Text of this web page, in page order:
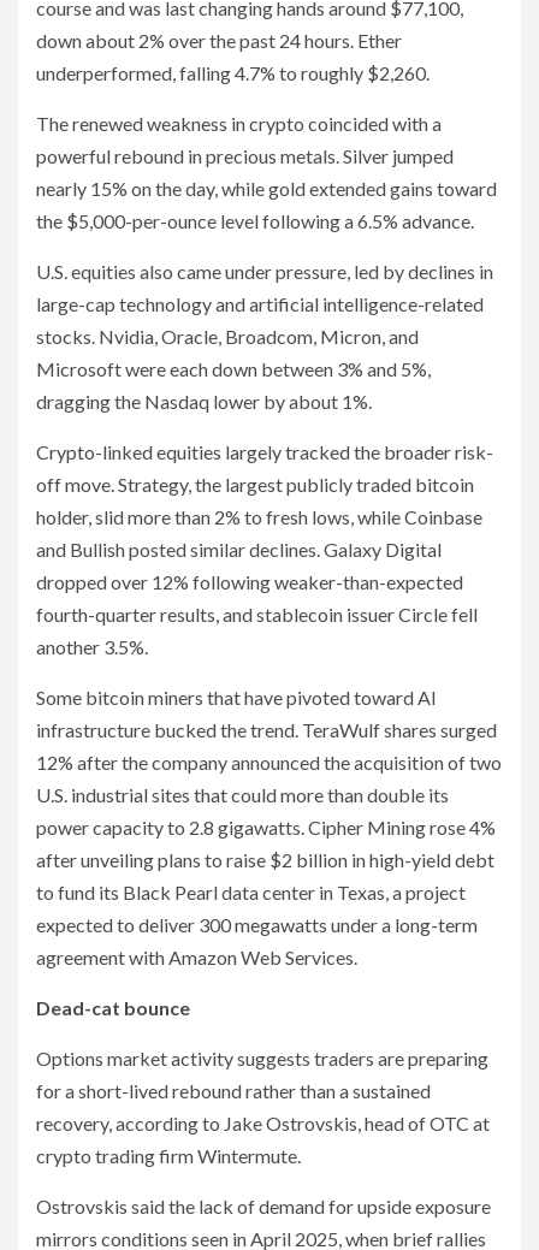
course and was last changing hands around $77,100,
down about 2% over the past 24 hours. Ether
underperformed, falling 4.7% to roughly $2,260.
The renewed weakness in crypto coincided with a
powerful rebound in precious metals. Silver jumped
nearly 15% on the day, while gold extended gains toward
the $5,000-per-ounce level following a 6.5% advance.
U.S. equities also came under pressure, led by declines in
large-cap technology and artificial intelligence-related
stocks. Nvidia, Oracle, Broadcom, Micron, and
Microsoft were each down between 3% and 5%,
dragging the Nasdaq lower by about 1%.
Crypto-linked equities largely tracked the broader risk-
off move. Strategy, the largest publicly traded bitcoin
holder, slid more than 2% to fresh lows, while Coinbase
and Bullish posted similar declines. Galaxy Digital
dropped over 12% following weaker-than-expected
fourth-quarter results, and stablecoin issuer Circle fell
another 3.5%.
Some bitcoin miners that have pivoted toward AI
infrastructure bucked the trend. TeraWulf shares surged
12% after the company announced the acquisition of two
U.S. industrial sites that could more than double its
power capacity to 2.8 gigawatts. Cipher Mining rose 4%
after unveiling plans to raise $2 billion in high-yield debt
to fund its Black Pearl data center in Texas, a project
expected to deliver 300 megawatts under a long-term
agreement with Amazon Web Services.
Dead-cat bounce
Options market activity suggests traders are preparing
for a short-lived rebound rather than a sustained
recovery, according to Jake Ostrovskis, head of OTC at
crypto trading firm Wintermute.
Ostrovskis said the lack of demand for upside exposure
mirrors conditions seen in April 2025, when brief rallies